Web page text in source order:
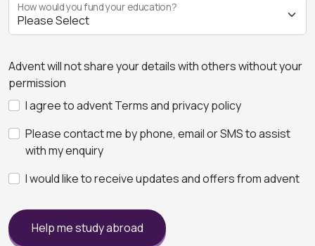
How would you fund your education?
Advent will not share your details with others without your
permission
I agree to advent Terms and privacy policy
Please contact me by phone, email or SMS to assist
with my enquiry
I would like to receive updates and offers from advent
Help me study abroad